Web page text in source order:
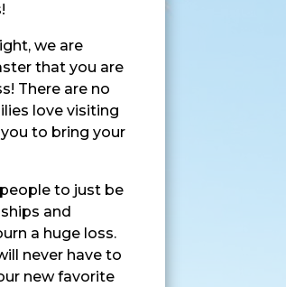
we are
that you are
There are no
love visiting
to bring your
to just be
and
a huge loss.
never have to
new favorite